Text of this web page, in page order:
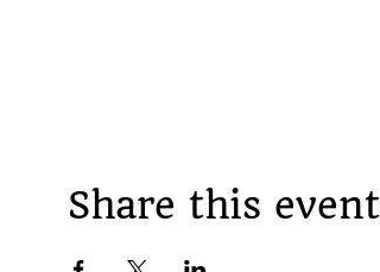
Share this event